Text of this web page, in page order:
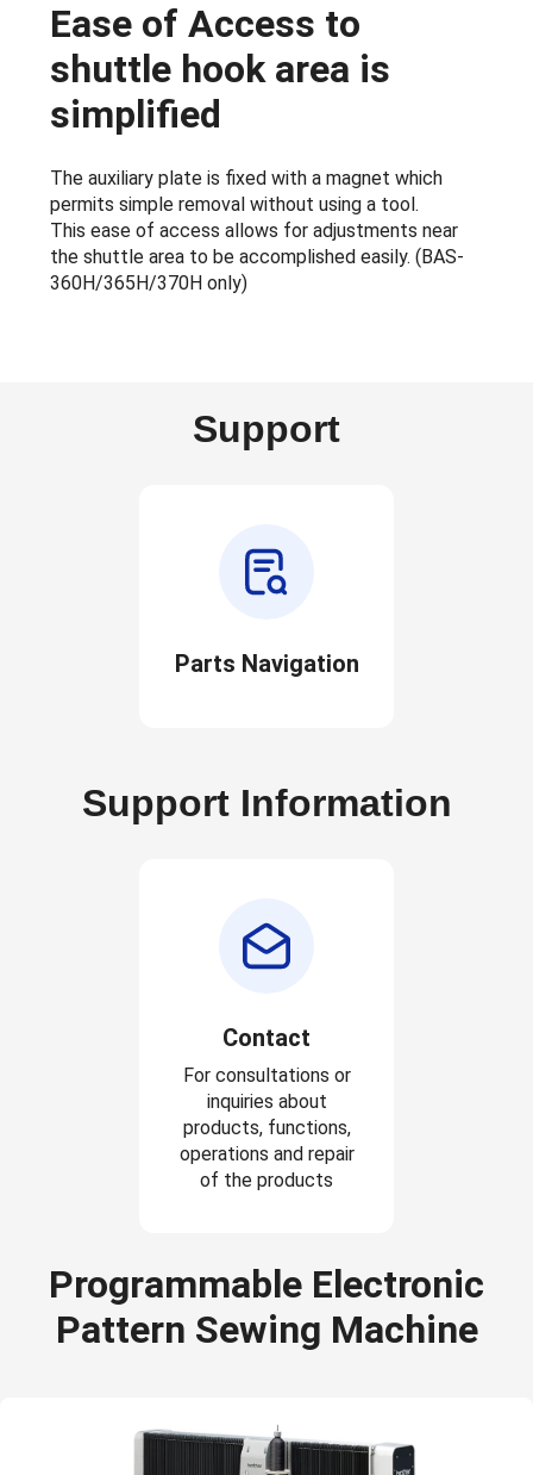
Ease of Access to
shuttle hook area is
simplified
The auxiliary plate is fixed with a magnet which
permits simple removal without using a tool.
This ease of access allows for adjustments near
the shuttle area to be accomplished easily. (BAS-
360H/365H/370H only)
Support
Parts Navigation
Support Information
Contact
For consultations or
inquiries about
products, functions,
operations and repair
of the products
Programmable Electronic
Pattern Sewing Machine